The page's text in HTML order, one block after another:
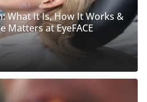
What It Is, How It Works &
Matters at EyeFACE